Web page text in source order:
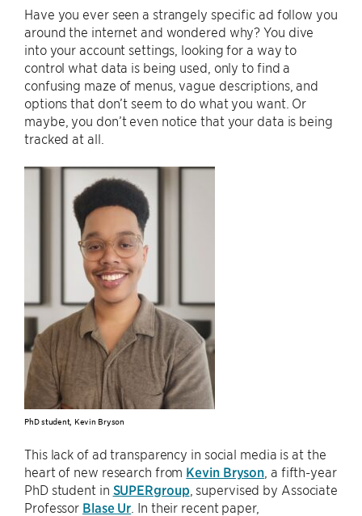
Have you ever seen a strangely specific ad follow you
around the internet and wondered why? You dive
into your account settings, looking for a way to
control what data is being used, only to find a
confusing maze of menus, vague descriptions, and
options that don’t seem to do what you want. Or
maybe, you don’t even notice that your data is being
tracked at all.
PhD student, Kevin Bryson
This lack of ad transparency in social media is at the
heart of new research from Kevin Bryson , a fifth-year
PhD student in SUPERgroup , supervised by Associate
Professor Blase Ur . In their recent paper,